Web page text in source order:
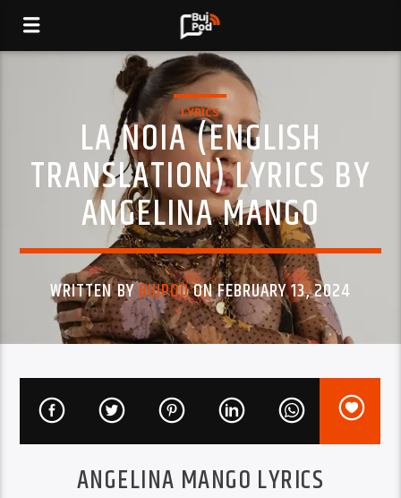
LYRICS
LA NOIA (ENGLISH
TRANSLATION) LYRICS BY
ANGELINA MANGO
WRITTEN BYBUJPODON FEBRUARY 13, 2024
ANGELINA MANGO LYRICS